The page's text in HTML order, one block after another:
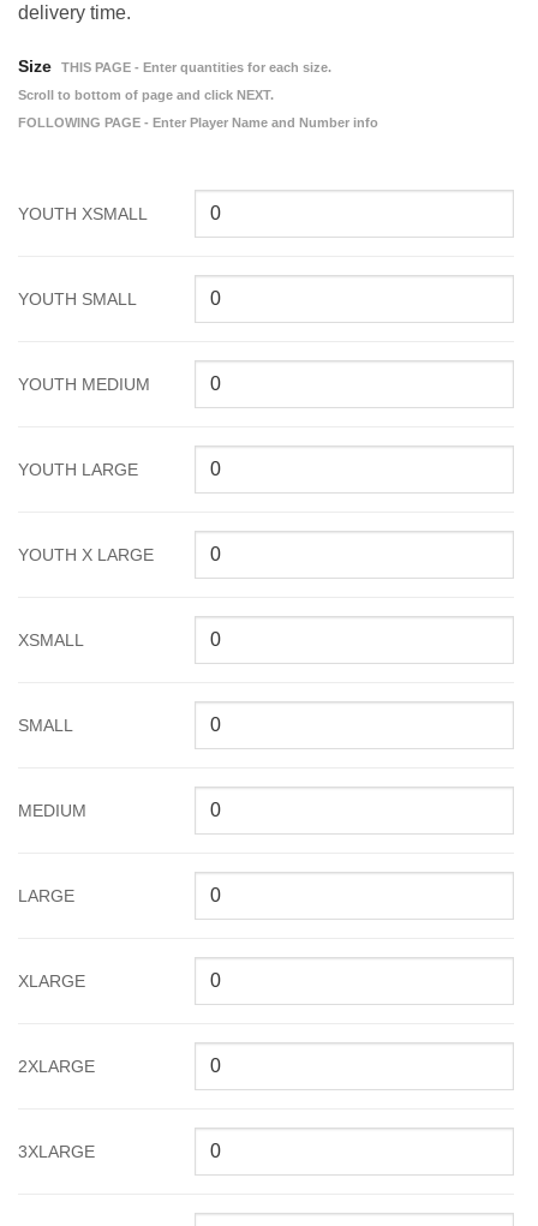
delivery time.
Size
THIS PAGE - Enter quantities for each size.
Scroll to bottom of page and click NEXT.
FOLLOWING PAGE - Enter Player Name and Number info
YOUTH XSMALL
YOUTH SMALL
YOUTH MEDIUM
YOUTH LARGE
YOUTH X LARGE
XSMALL
SMALL
MEDIUM
LARGE
XLARGE
2XLARGE
3XLARGE